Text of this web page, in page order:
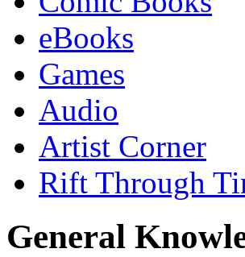
eBooks
Games
Audio
Artist Corner
Rift Through
General